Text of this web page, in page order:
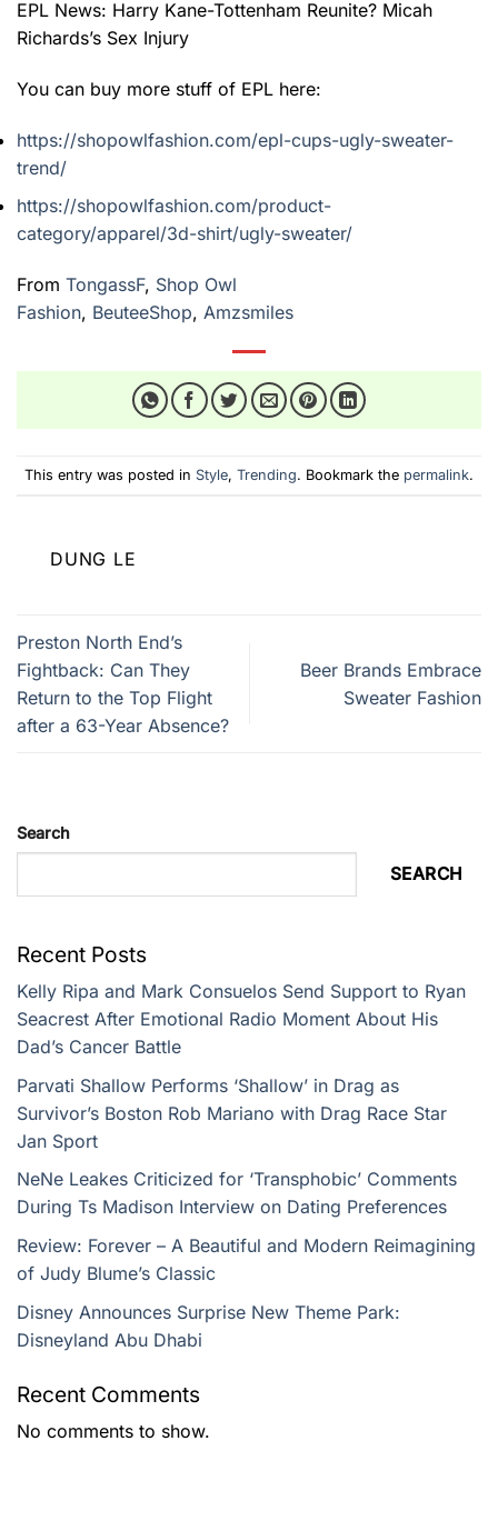
EPL News: Harry Kane-Tottenham Reunite? Micah
Richards’s Sex Injury
You can buy more stuff of EPL here:
https://shopowlfashion.com/epl-cups-ugly-sweater-
trend/
https://shopowlfashion.com/product-
category/apparel/3d-shirt/ugly-sweater/
From TongassF, Shop Owl
Fashion, BeuteeShop, Amzsmiles
This entry was posted in Style, Trending. Bookmark the permalink.
DUNG LE
Preston North End’s
Fightback: Can They
Return to the Top Flight
after a 63-Year Absence?
Beer Brands Embrace
Sweater Fashion
Search
SEARCH
Recent Posts
Kelly Ripa and Mark Consuelos Send Support to Ryan
Seacrest After Emotional Radio Moment About His
Dad’s Cancer Battle
Parvati Shallow Performs ‘Shallow’ in Drag as
Survivor’s Boston Rob Mariano with Drag Race Star
Jan Sport
NeNe Leakes Criticized for ‘Transphobic’ Comments
During Ts Madison Interview on Dating Preferences
Review: Forever – A Beautiful and Modern Reimagining
of Judy Blume’s Classic
Disney Announces Surprise New Theme Park:
Disneyland Abu Dhabi
Recent Comments
No comments to show.